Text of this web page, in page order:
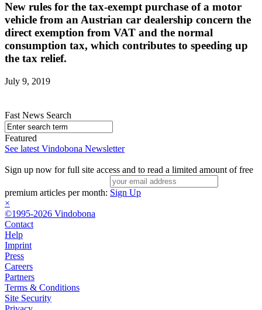
New rules for the tax-exempt purchase of a motor
vehicle from an Austrian car dealership concern the
direct exemption from VAT and the normal
consumption tax, which contributes to speeding up
the tax relief.
July 9, 2019
Fast News Search
Featured
See latest Vindobona Newsletter
Sign up now for full site access and to read a limited amount of free
premium articles per month: Sign Up
×
©1995-2026 Vindobona
Contact
Help
Imprint
Press
Careers
Partners
Terms & Conditions
Site Security